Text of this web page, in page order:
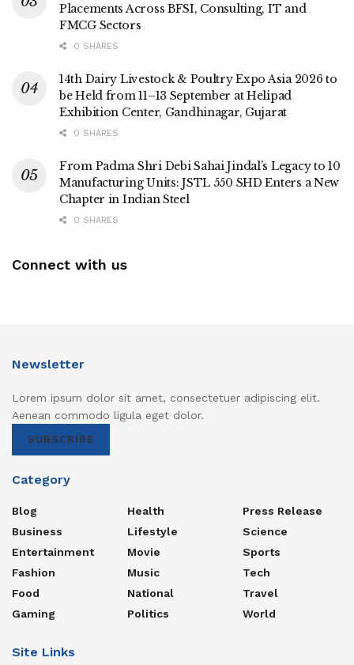
Placements Across BFSI, Consulting, IT and
FMCG Sectors
0 SHARES
14th Dairy Livestock & Poultry Expo Asia 2026 to
be Held from 11–13 September at Helipad
Exhibition Center, Gandhinagar, Gujarat
0 SHARES
From Padma Shri Debi Sahai Jindal’s Legacy to 10
Manufacturing Units: JSTL 550 SHD Enters a New
Chapter in Indian Steel
0 SHARES
Connect with us
Newsletter
Lorem ipsum dolor sit amet, consectetuer adipiscing elit.
Aenean commodo ligula eget dolor.
SUBSCRIBE
Category
Blog
Business
Entertainment
Fashion
Food
Gaming
Health
Lifestyle
Movie
Music
National
Politics
Press Release
Science
Sports
Tech
Travel
World
Site Links